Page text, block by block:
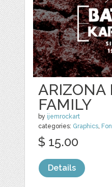
ARIZONA
FAMILY
by ijemrockart
categories: Graphics,
$ 15.00
Details